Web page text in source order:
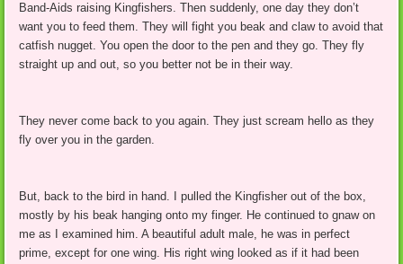
Band-Aids raising Kingfishers. Then suddenly, one day they don’t
want you to feed them. They will fight you beak and claw to avoid that
catfish nugget. You open the door to the pen and they go. They fly
straight up and out, so you better not be in their way.
They never come back to you again. They just scream hello as they
fly over you in the garden.
But, back to the bird in hand. I pulled the Kingfisher out of the box,
mostly by his beak hanging onto my finger. He continued to gnaw on
me as I examined him. A beautiful adult male, he was in perfect
prime, except for one wing. His right wing looked as if it had been